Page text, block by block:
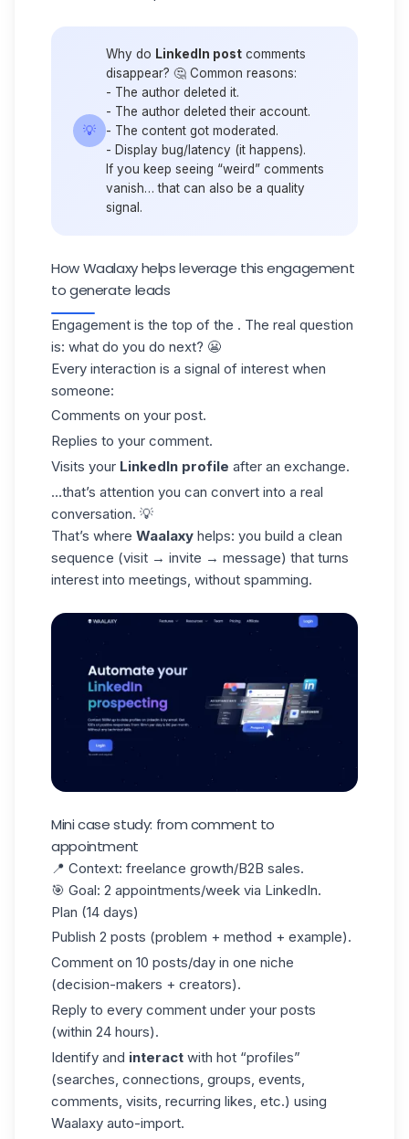
💡
Why do LinkedIn post comments
disappear? 🤔 Common reasons:
- The author deleted it.
- The author deleted their account.
- The content got moderated.
- Display bug/latency (it happens).
If you keep seeing “weird” comments
vanish… that can also be a quality
signal.
How Waalaxy helps leverage this engagement
to generate leads
Engagement is the top of the . The real question
is: what do you do next? 😬
Every interaction is a signal of interest when
someone:
Comments on your post.
Replies to your comment.
Visits your LinkedIn profile after an exchange.
…that’s attention you can convert into a real
conversation. 💡
That’s where Waalaxy helps: you build a clean
sequence (visit → invite → message) that turns
interest into meetings, without spamming.
Mini case study: from comment to
appointment
📍 Context: freelance growth/B2B sales.
🎯 Goal: 2 appointments/week via LinkedIn.
Plan (14 days)
Publish 2 posts (problem + method + example).
Comment on 10 posts/day in one niche
(decision-makers + creators).
Reply to every comment under your posts
(within 24 hours).
Identify and interact with hot “profiles”
(searches, connections, groups, events,
comments, visits, recurring likes, etc.) using
Waalaxy auto-import.